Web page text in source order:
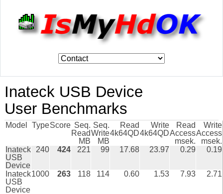
Inateck USB Device
User Benchmarks
Model TypeScore Seq.
Read
MB
Seq.
Write
MB
Read
4k64QD
Write
4k64QD
Read
Access
msek.
Write
Access
msek.
Inateck
USB
Device
240 424 221 99 17.68 23.97 0.29 0.19
Inateck
USB
Device
1000 263 118 114 0.60 1.53 7.93 2.71